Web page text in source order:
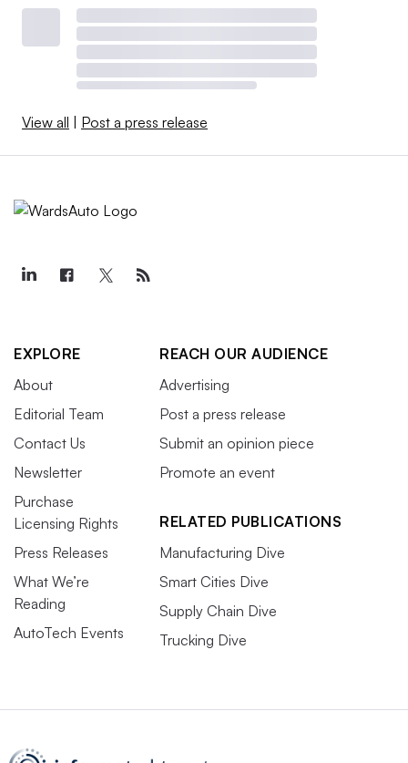
View all Post a press release
EXPLORE
About
Editorial Team
Contact Us
Newsletter
Purchase
Licensing Rights
Press Releases
What We’re
Reading
AutoTech Events
REACH OUR AUDIENCE
Advertising
Post a press release
Submit an opinion piece
Promote an event
RELATED PUBLICATIONS
Manufacturing Dive
Smart Cities Dive
Supply Chain Dive
Trucking Dive